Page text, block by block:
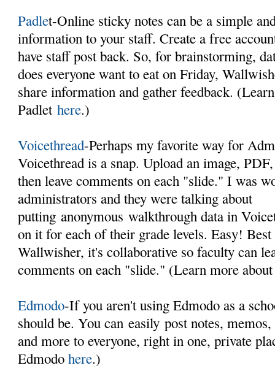
Padlet-Online sticky notes can be a simple
information to your staff. Create a free
have staff post back. So, for brainstorming,
does everyone want to eat on Friday,
share information and gather feedback.
Padlethere.)
Voicethread-Perhaps my favorite way for
Voicethread is a snap. Upload an image,
then leave comments on each "slide." I was
administrators and they were talking about
putting anonymous walkthrough data in
on it for each of their grade levels. Easy!
Wallwisher, it's collaborative so faculty can
comments on each "slide." (Learn more
Edmodo-If you aren't using Edmodo as a
should be. You can easily post notes,
and more to everyone, right in one, private
Edmodohere.)